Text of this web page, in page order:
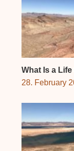
What Is a
28. February